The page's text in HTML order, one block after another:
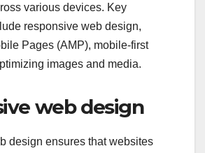
various devices. Key
responsive web design,
Pages (AMP), mobile-first
images and media.
web design
design ensures that websites